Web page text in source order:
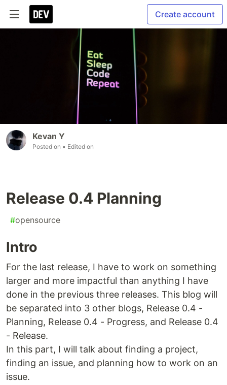
Create account
Kevan Y
Posted on • Edited on
Release 0.4 Planning
#opensource
Intro
For the last release, I have to work on something
larger and more impactful than anything I have
done in the previous three releases. This blog will
be separated into 3 other blogs, Release 0.4 -
Planning, Release 0.4 - Progress, and Release 0.4
- Release.
In this part, I will talk about finding a project,
finding an issue, and planning how to work on an
issue.